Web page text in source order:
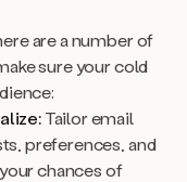
are a number of
sure your cold
Tailor email
preferences, and
chances of